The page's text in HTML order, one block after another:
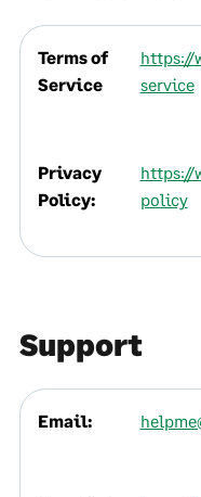
Terms of
Service
https://
service
Privacy
Policy:
https://
policy
Support
Email: